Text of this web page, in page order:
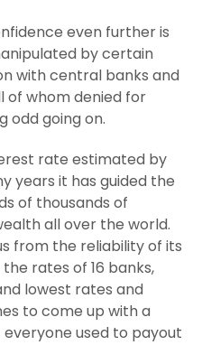
even further is
by certain
with central banks and
of whom denied for
odd going on.
rate estimated by
years it has guided the
of thousands of
all over the world.
from the reliability of its
rates of 16 banks,
lowest rates and
to come up with a
used to payout